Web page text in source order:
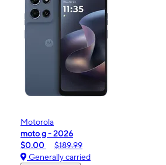
Motorola
moto g - 2026
$0.00
$189.99
Generally carried